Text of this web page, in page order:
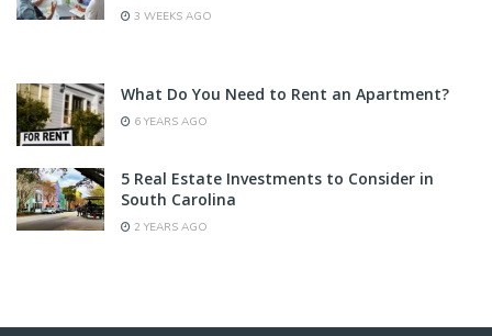
3 WEEKS AGO
What Do You Need to Rent an Apartment?
6 YEARS AGO
5 Real Estate Investments to Consider in
South Carolina
2 YEARS AGO